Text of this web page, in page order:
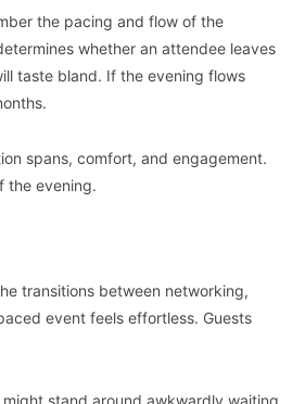
the pacing and flow of the
whether an attendee leaves
taste bland. If the evening flows
spans, comfort, and engagement.
the evening.
transitions between networking,
event feels effortless. Guests
stand around awkwardly waiting